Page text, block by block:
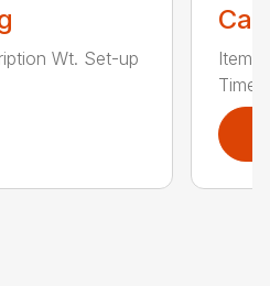
Wt. Set-up
Time